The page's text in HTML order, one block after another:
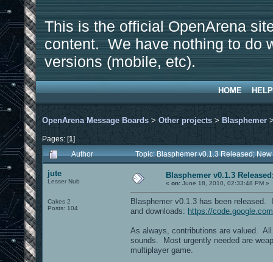
This is the official OpenArena
content. We have nothing to do
versions (mobile, etc).
HOME HELP
OpenArena Message Boards > Other projects > Blasphemer
Pages: [1]
Author
Topic: Blasphemer v0.1.3 Released;
jute
Lesser Nub
Cakes 2
Posts: 104
Blasphemer v0.1.3
« on: June 18, 2010, 02:33:48 PM »
Blasphemer v0.1.3 has been
and downloads: https://
As always, contributions are valued.
sounds. Most urgently needed are
multiplayer game.